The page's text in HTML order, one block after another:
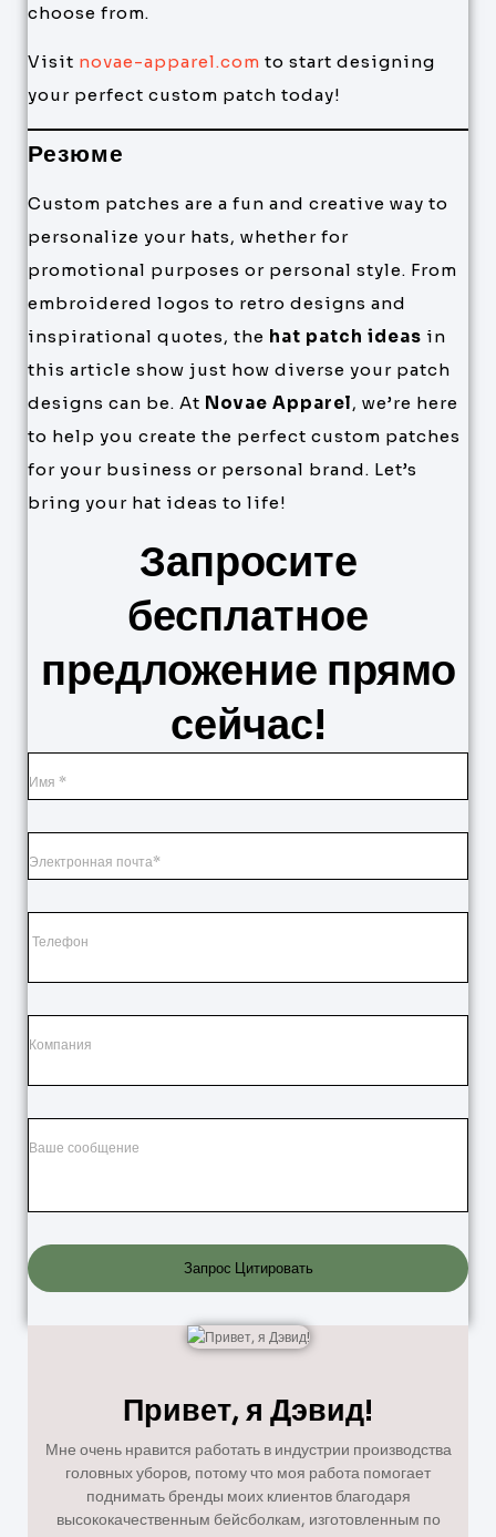
choose from.
Visit novae-apparel.com to start designing
your perfect custom patch today!
Резюме
Custom patches are a fun and creative way to
personalize your hats, whether for
promotional purposes or personal style. From
embroidered logos to retro designs and
inspirational quotes, the hat patch ideas in
this article show just how diverse your patch
designs can be. At Novae Apparel, we’re here
to help you create the perfect custom patches
for your business or personal brand. Let’s
bring your hat ideas to life!
Запросите
бесплатное
предложение прямо
сейчас!
Запрос Цитировать
Привет, я Дэвид!
Мне очень нравится работать в индустрии производства
головных уборов, потому что моя работа помогает
поднимать бренды моих клиентов благодаря
высококачественным бейсболкам, изготовленным по